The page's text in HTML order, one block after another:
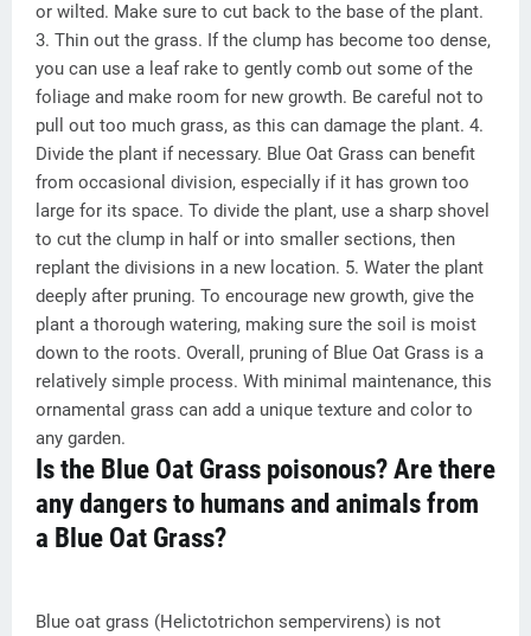
or wilted. Make sure to cut back to the base of the plant.
3. Thin out the grass. If the clump has become too dense,
you can use a leaf rake to gently comb out some of the
foliage and make room for new growth. Be careful not to
pull out too much grass, as this can damage the plant. 4.
Divide the plant if necessary. Blue Oat Grass can benefit
from occasional division, especially if it has grown too
large for its space. To divide the plant, use a sharp shovel
to cut the clump in half or into smaller sections, then
replant the divisions in a new location. 5. Water the plant
deeply after pruning. To encourage new growth, give the
plant a thorough watering, making sure the soil is moist
down to the roots. Overall, pruning of Blue Oat Grass is a
relatively simple process. With minimal maintenance, this
ornamental grass can add a unique texture and color to
any garden.
Is the Blue Oat Grass poisonous? Are there
any dangers to humans and animals from
a Blue Oat Grass?
Blue oat grass (Helictotrichon sempervirens) is not